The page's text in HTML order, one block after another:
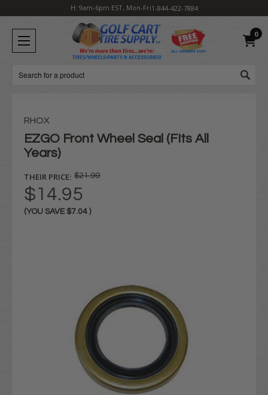
H: 9am-6pm EST, Mon-Fri1-844-422-7884
0
Search
RHOX
EZGO Front Wheel Seal (FIts All
Years)
THEIR PRICE: $21.99
$14.95
(YOU SAVE $7.04 )